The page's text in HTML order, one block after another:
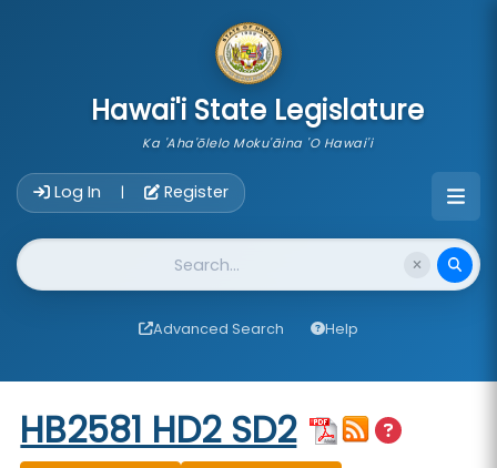
Hawai'i State Legislature
Ka 'Aha'ōlelo Moku'āina 'O Hawai'i
Log In | Register
Website Search
Advanced Search Help
Start of measure content
HB2581 HD2 SD2